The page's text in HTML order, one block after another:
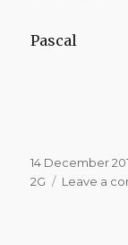
Pascal
Posted
on
14 December
2G
Leave a